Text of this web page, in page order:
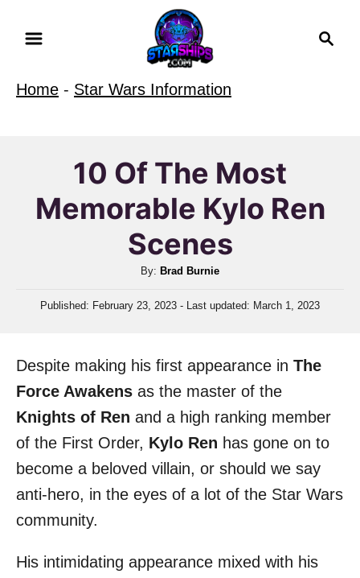
Home - Star Wars Information
10 Of The Most
Memorable Kylo Ren
Scenes
By: A
t
r
Brad Burnie
P
e
d
n
Published: February 23, 2023 - Last updated: March 1, 2023
Despite making his first appearance in The
Force Awakens as the master of the
Knights of Ren and a high ranking member
of the First Order, Kylo Ren has gone on to
become a beloved villain, or should we say
anti-hero, in the eyes of a lot of the Star Wars
community.
His intimidating appearance mixed with his